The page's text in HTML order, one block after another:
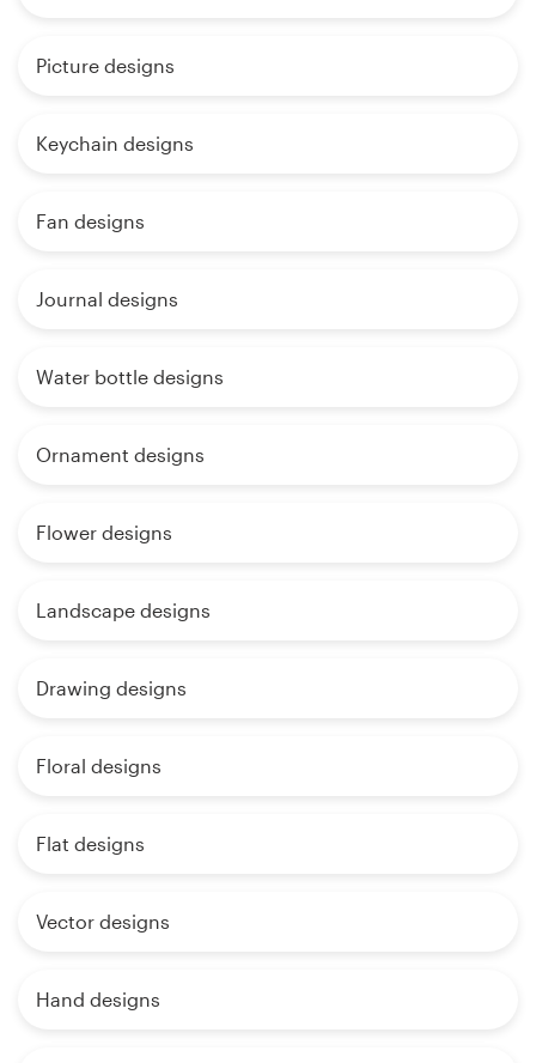
Picture designs
Keychain designs
Fan designs
Journal designs
Water bottle designs
Ornament designs
Flower designs
Landscape designs
Drawing designs
Floral designs
Flat designs
Vector designs
Hand designs